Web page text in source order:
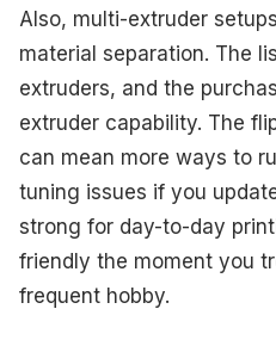
Also, multi-extruder
material separation. The
extruders, and the
extruder capability. The
can mean more ways to
tuning issues if you
strong for day-to-day
friendly the moment you
frequent hobby.